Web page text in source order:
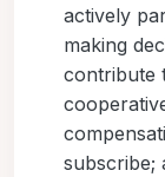
actively
making
contribute
subscribe;